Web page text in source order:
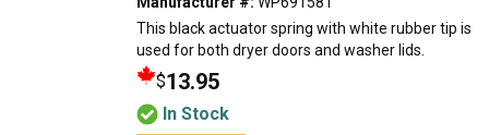
This black actuator spring with white rubber tip is
used for both dryer doors and washer lids.
$13.95
In Stock